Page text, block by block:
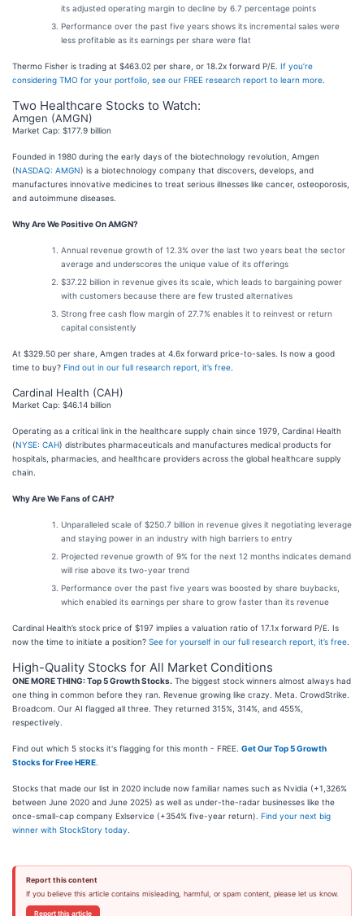
its adjusted operating margin to decline by 6.7 percentage points
Performance over the past five years shows its incremental sales were
less profitable as its earnings per share were flat
Thermo Fisher is trading at $463.02 per share, or 18.2x forward P/E. If you’re
considering TMO for your portfolio, see our FREE research report to learn more
Two Healthcare Stocks to Watch:
Amgen (AMGN)
Market Cap: $177.9 billion
Founded in 1980 during the early days of the biotechnology revolution, Amgen
(NASDAQ: AMGN) is a biotechnology company that discovers, develops, and
manufactures innovative medicines to treat serious illnesses like cancer, osteoporosis,
and autoimmune diseases.
Why Are We Positive On AMGN?
Annual revenue growth of 12.3% over the last two years beat the sector
average and underscores the unique value of its offerings
$37.22 billion in revenue gives its scale, which leads to bargaining power
with customers because there are few trusted alternatives
Strong free cash flow margin of 27.7% enables it to reinvest or return
capital consistently
At $329.50 per share, Amgen trades at 4.6x forward price-to-sales. Is now a good
time to buy? Find out in our full research report, it’s free
Cardinal Health (CAH)
Market Cap: $46.14 billion
Operating as a critical link in the healthcare supply chain since 1979, Cardinal Health
(NYSE: CAH) distributes pharmaceuticals and manufactures medical products for
hospitals, pharmacies, and healthcare providers across the global healthcare supply
chain.
Why Are We Fans of CAH?
Unparalleled scale of $250.7 billion in revenue gives it negotiating leverage
and staying power in an industry with high barriers to entry
Projected revenue growth of 9% for the next 12 months indicates demand
will rise above its two-year trend
Performance over the past five years was boosted by share buybacks,
which enabled its earnings per share to grow faster than its revenue
Cardinal Health’s stock price of $197 implies a valuation ratio of 17.1x forward P/E. Is
now the time to initiate a position? See for yourself in our full research report, it’s free
High-Quality Stocks for All Market Conditions
ONE MORE THING: Top 5 Growth Stocks. The biggest stock winners almost always had
one thing in common before they ran. Revenue growing like crazy. Meta. CrowdStrike.
Broadcom. Our AI flagged all three. They returned 315%, 314%, and 455%,
respectively.
Find out which 5 stocks it's flagging for this month - FREE. Get Our Top 5 Growth
Stocks for Free HERE
Stocks that made our list in 2020 include now familiar names such as Nvidia (+1,326%
between June 2020 and June 2025) as well as under-the-radar businesses like the
once-small-cap company Exlservice (+354% five-year return). Find your next big
winner with StockStory today
Report this content
If you believe this article contains misleading, harmful, or spam content, please let us know.
Report this article